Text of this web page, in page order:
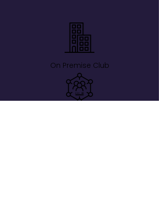
On Premise Club